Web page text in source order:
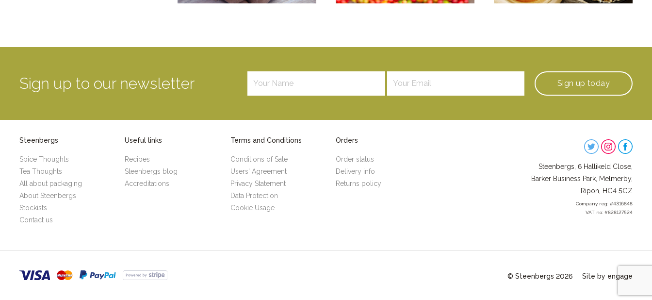
Sign up to our newsletter Sign up today
Steenbergs
Spice Thoughts
Tea Thoughts
All about packaging
About Steenbergs
Stockists
Contact us
Useful links
Recipes
Steenbergs blog
Accreditations
Terms and Conditions
Conditions of Sale
Users' Agreement
Privacy Statement
Data Protection
Cookie Usage
Orders
Order status
Delivery info
Returns policy
Steenbergs, 6 Hallikeld Close,
Barker Business Park, Melmerby,
Ripon, HG4 5GZ
Company reg: #4316848
VAT no: #828127524
© Steenbergs 2026 Site by engage